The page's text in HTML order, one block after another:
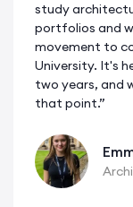
study
portfolios and
movement to
University. It's
two years, and
that point.”